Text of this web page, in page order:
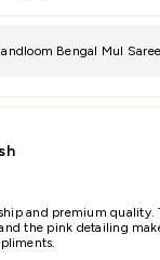
Bengal Mul Saree
and premium quality.
the pink detailing